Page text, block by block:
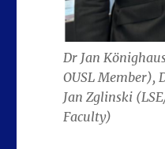
Dr Jan
OUSL Member),
Jan Zglinski
Faculty)